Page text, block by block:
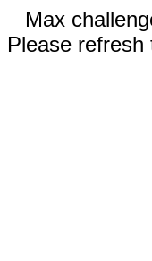
Max
Please